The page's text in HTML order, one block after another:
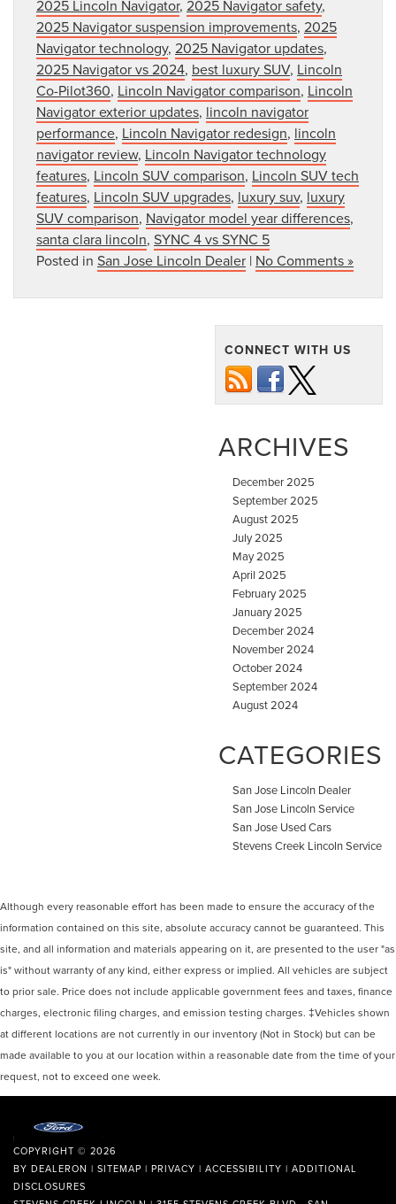
2025 Lincoln Navigator, 2025 Navigator safety,
2025 Navigator suspension improvements, 2025
Navigator technology, 2025 Navigator updates,
2025 Navigator vs 2024, best luxury SUV, Lincoln
Co-Pilot360, Lincoln Navigator comparison, Lincoln
Navigator exterior updates, lincoln navigator
performance, Lincoln Navigator redesign, lincoln
navigator review, Lincoln Navigator technology
features, Lincoln SUV comparison, Lincoln SUV tech
features, Lincoln SUV upgrades, luxury suv, luxury
SUV comparison, Navigator model year differences,
santa clara lincoln, SYNC 4 vs SYNC 5
Posted in San Jose Lincoln Dealer | No Comments »
CONNECT WITH US
ARCHIVES
December 2025
September 2025
August 2025
July 2025
May 2025
April 2025
February 2025
January 2025
December 2024
November 2024
October 2024
September 2024
August 2024
CATEGORIES
San Jose Lincoln Dealer
San Jose Lincoln Service
San Jose Used Cars
Stevens Creek Lincoln Service
Although every reasonable effort has been made to ensure the accuracy of the
information contained on this site, absolute accuracy cannot be guaranteed. This
site, and all information and materials appearing on it, are presented to the user "as
is" without warranty of any kind, either express or implied. All vehicles are subject
to prior sale. Price does not include applicable government fees and taxes, finance
charges, electronic filing charges, and emission testing charges. ‡Vehicles shown
at different locations are not currently in our inventory (Not in Stock) but can be
made available to you at our location within a reasonable date from the time of your
request, not to exceed one week.
COPYRIGHT © 2026
BY DEALERON | SITEMAP | PRIVACY | ACCESSIBILITY | ADDITIONAL
DISCLOSURES